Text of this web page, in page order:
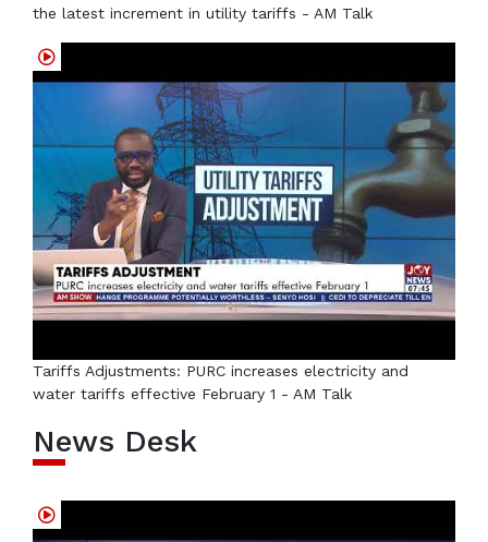
the latest increment in utility tariffs - AM Talk
Tariffs Adjustments: PURC increases electricity and
water tariffs effective February 1 - AM Talk
News Desk